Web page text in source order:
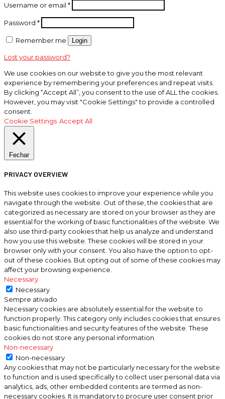
Username or email *
Password *
Remember me Login
Lost your password?
We use cookies on our website to give you the most relevant
experience by remembering your preferences and repeat visits.
By clicking “Accept All”, you consent to the use of ALL the cookies.
However, you may visit "Cookie Settings" to provide a controlled
consent.
Cookie Settings Accept All
Fechar
PRIVACY OVERVIEW
This website uses cookies to improve your experience while you
navigate through the website. Out of these, the cookies that are
categorized as necessary are stored on your browser as they are
essential for the working of basic functionalities of the website. We
also use third-party cookies that help us analyze and understand
how you use this website. These cookies will be stored in your
browser only with your consent. You also have the option to opt-
out of these cookies. But opting out of some of these cookies may
affect your browsing experience.
Necessary
Necessary
Sempre ativado
Necessary cookies are absolutely essential for the website to
function properly. This category only includes cookies that ensures
basic functionalities and security features of the website. These
cookies do not store any personal information.
Non-necessary
Non-necessary
Any cookies that may not be particularly necessary for the website
to function and is used specifically to collect user personal data via
analytics, ads, other embedded contents are termed as non-
necessary cookies. It is mandatory to procure user consent prior